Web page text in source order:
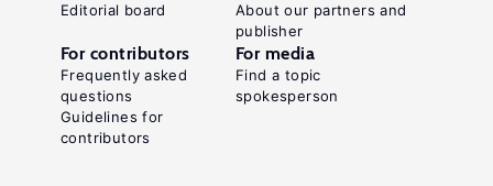
Editorial board
About our partners and
publisher
For contributors
Frequently asked
questions
Guidelines for
contributors
For media
Find a topic
spokesperson